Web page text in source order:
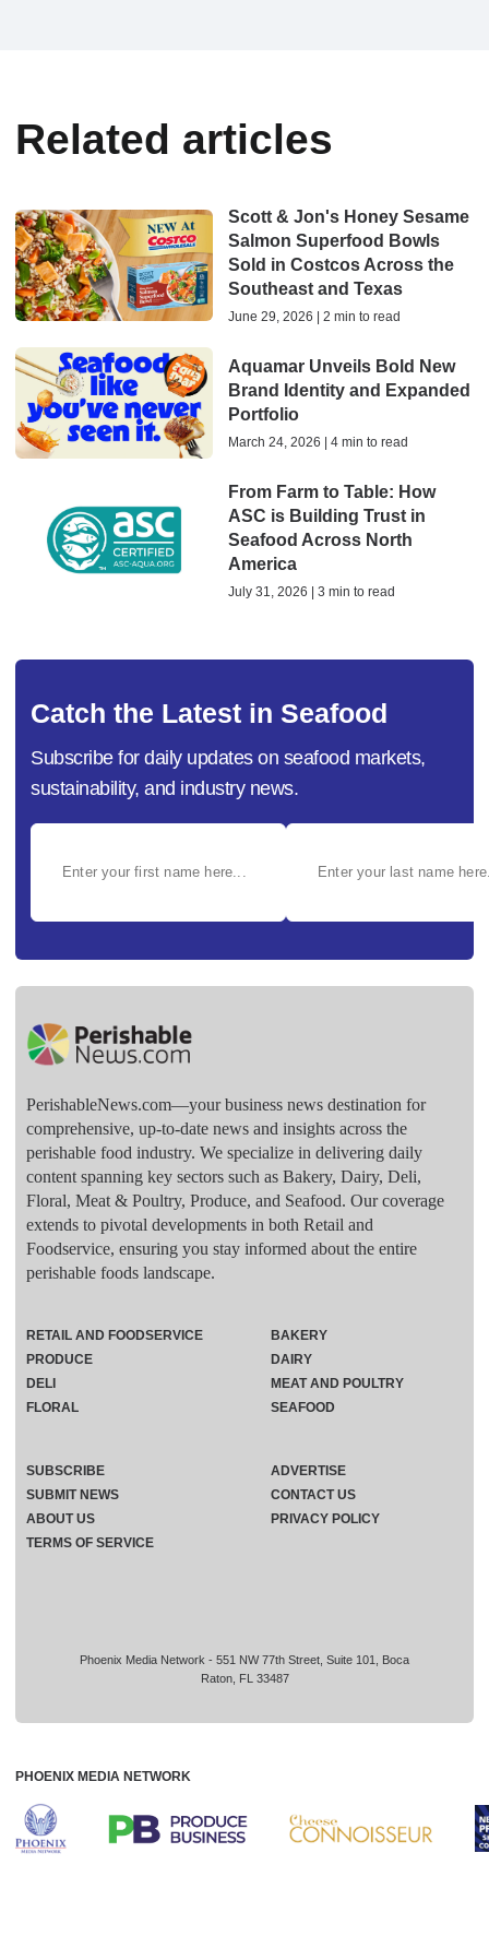
Related articles
Scott & Jon's Honey Sesame
Salmon Superfood Bowls
Sold in Costcos Across the
Southeast and Texas
June 29, 2026 | 2 min to read
Aquamar Unveils Bold New
Brand Identity and Expanded
Portfolio
March 24, 2026 | 4 min to read
From Farm to Table: How
ASC is Building Trust in
Seafood Across North
America
July 31, 2026 | 3 min to read
Catch the Latest in Seafood
Subscribe for daily updates on seafood markets,
sustainability, and industry news.
PerishableNews.com—​your business news destination for
comprehensive, up-to-date news and insights across the
perishable food industry. We specialize in delivering daily
content spanning key sectors such as Bakery, Dairy, Deli,
Floral, Meat & Poultry, Produce, and Seafood. Our coverage
extends to pivotal developments in both Retail and
Foodservice, ensuring you stay informed about the entire
perishable foods landscape.
Phoenix Media Network - 551 NW 77th Street, Suite 101, Boca
Raton, FL 33487
RETAIL AND FOODSERVICE
PRODUCE
DELI
FLORAL
BAKERY
DAIRY
MEAT AND POULTRY
SEAFOOD
SUBSCRIBE
ADVERTISE
SUBMIT NEWS
CONTACT US
ABOUT US
PRIVACY POLICY
TERMS OF SERVICE
PHOENIX MEDIA NETWORK